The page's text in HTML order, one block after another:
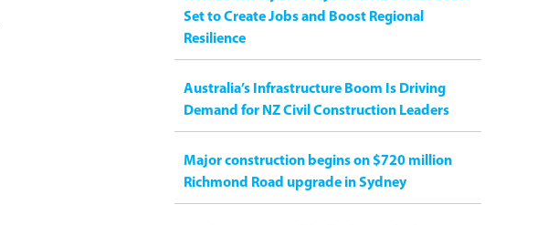
Set to Create Jobs and Boost Regional
Resilience
Australia’s Infrastructure Boom Is Driving
Demand for NZ Civil Construction Leaders
Major construction begins on $720 million
Richmond Road upgrade in Sydney